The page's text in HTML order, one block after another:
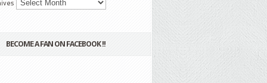
BECOME A FAN ON FACEBOOK !!